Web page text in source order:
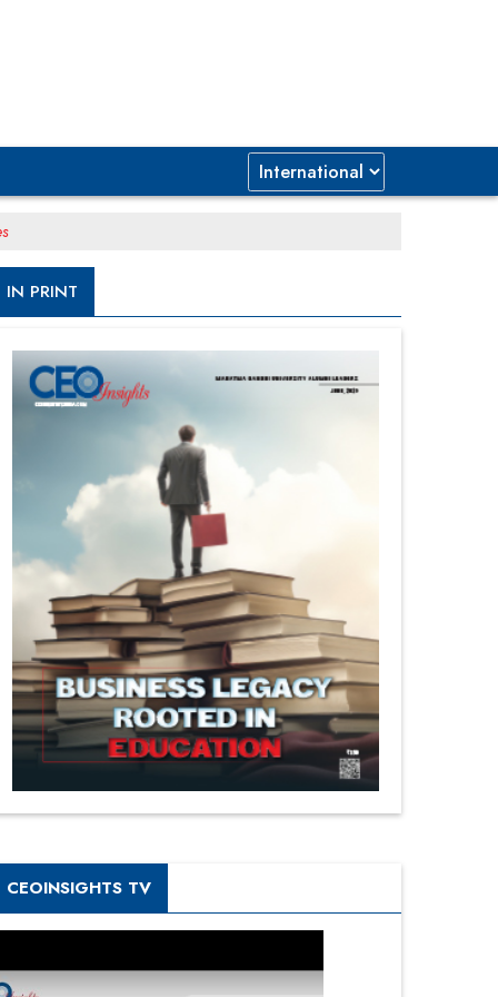
IN PRINT
CEOINSIGHTS TV